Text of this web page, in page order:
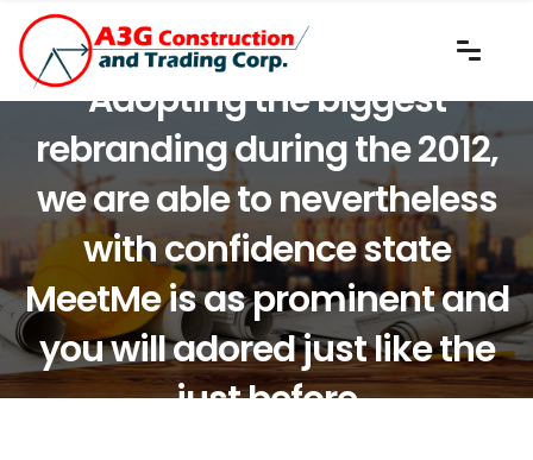
Adopting the biggest
rebranding during the 2012,
we are able to nevertheless
with confidence state
MeetMe is as prominent and
you will adored just like the
just before